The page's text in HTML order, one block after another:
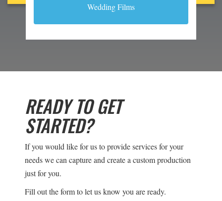
Wedding Films
READY TO GET
STARTED?
If you would like for us to provide services for your
needs we can capture and create a custom production
just for you.
Fill out the form to let us know you are ready.